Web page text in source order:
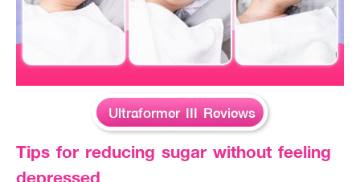
Ultraformer III Reviews
Tips for reducing sugar without feeling